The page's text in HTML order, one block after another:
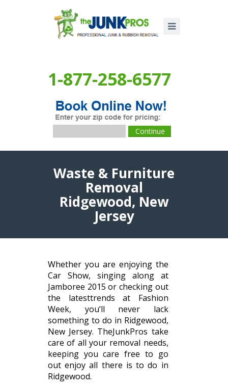
1-877-258-6577
Waste & Furniture
Removal
Ridgewood, New
Jersey
Whether you are enjoying the
Car Show, singing along at
Jamboree 2015 or checking out
the latesttrends at Fashion
Week, you’ll never lack
something to do in Ridgewood,
New Jersey. TheJunkPros take
care of all your removal needs,
keeping you care free to go
out enjoy all there is to do in
Ridgewood.